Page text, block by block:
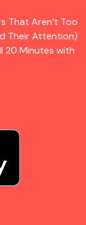
That Aren’t Too
Their Attention)
20 Minutes with